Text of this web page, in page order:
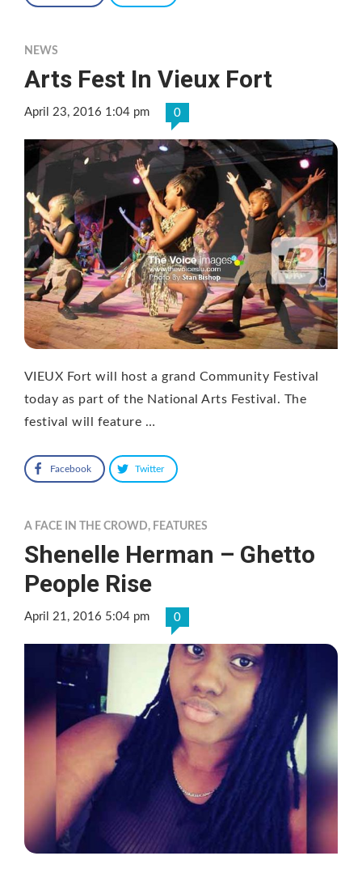
NEWS
Arts Fest In Vieux Fort
April 23, 2016 1:04 pm 0
VIEUX Fort will host a grand Community Festival
today as part of the National Arts Festival. The
festival will feature …
Facebook Twitter
A FACE IN THE CROWD, FEATURES
Shenelle Herman – Ghetto
People Rise
April 21, 2016 5:04 pm 0